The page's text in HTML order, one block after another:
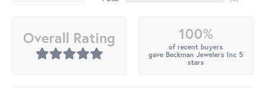
Overall Rating 100%
of recent buyers
gave Beckman Jewelers Inc 5
stars